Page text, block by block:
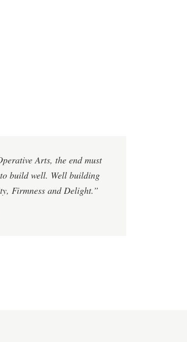
Arts, the end must
build well. Well building
, Firmness andDelight.”